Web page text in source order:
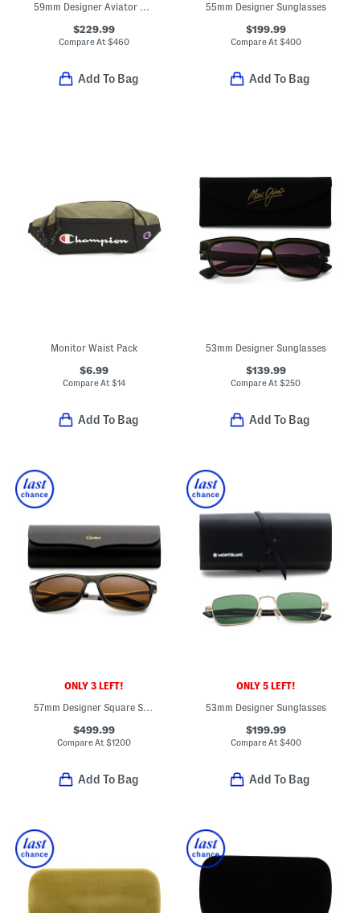
59mm Designer Aviator Sunglasses
$229.99
Compare At$460
Add To Bag
55mm Designer Sunglasses
$199.99
Compare At $400
Add To Bag
Monitor Waist Pack
$6.99
Compare At$14
Add To Bag
53mm Designer Sunglasses
$139.99
Compare At$250
Add To Bag
ONLY 3 LEFT!
57mm Designer Square Sunglasses
$499.99
Compare At$1200
Add To Bag
ONLY 5 LEFT!
53mm Designer Sunglasses
$199.99
Compare At $400
Add To Bag